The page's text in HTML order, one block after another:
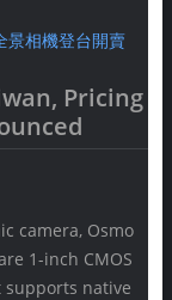
相機登台開賣
Pricing
camera, Osmo
1-inch CMOS
native